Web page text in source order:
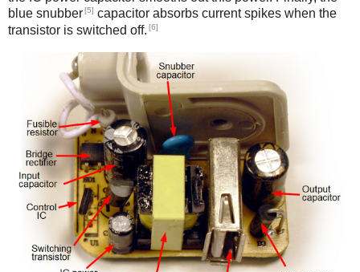
blue snubber[5] capacitor absorbs current spikes when the
transistor is switched off. [6]
Counterfeit